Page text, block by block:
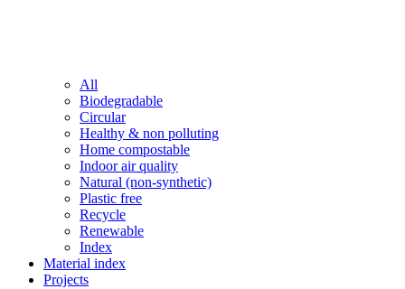
All
Biodegradable
Circular
Healthy & non polluting
Home compostable
Indoor air quality
Natural (non-synthetic)
Plastic free
Recycle
Renewable
Index
Material index
Projects